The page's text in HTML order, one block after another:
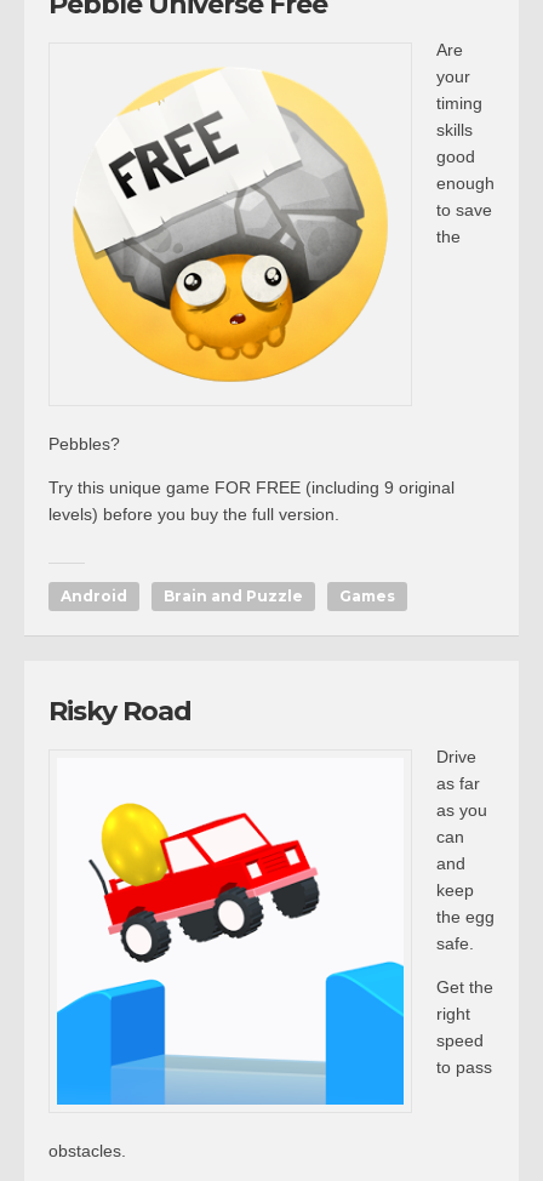
Are
your
timing
skills
good
enough
to save
the
Pebbles?
Try this unique game FOR FREE (including 9 original
levels) before you buy the full version.
Android Brain and Puzzle Games
Risky Road
Drive
as far
as you
can
and
keep
the egg
safe.
Get the
right
speed
to pass
obstacles.